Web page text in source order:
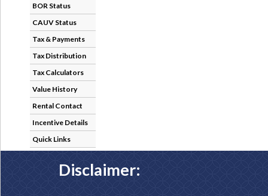
BOR Status
CAUV Status
Tax & Payments
Tax Distribution
Tax Calculators
Value History
Rental Contact
Incentive Details
Quick Links
Disclaimer: